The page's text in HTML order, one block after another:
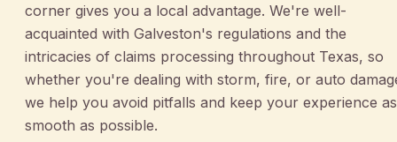
corner gives you a local advantage. We're well-
acquainted with Galveston's regulations and the
intricacies of claims processing throughout Texas, so
whether you're dealing with storm, fire, or auto
we help you avoid pitfalls and keep your experience as
smooth as possible.